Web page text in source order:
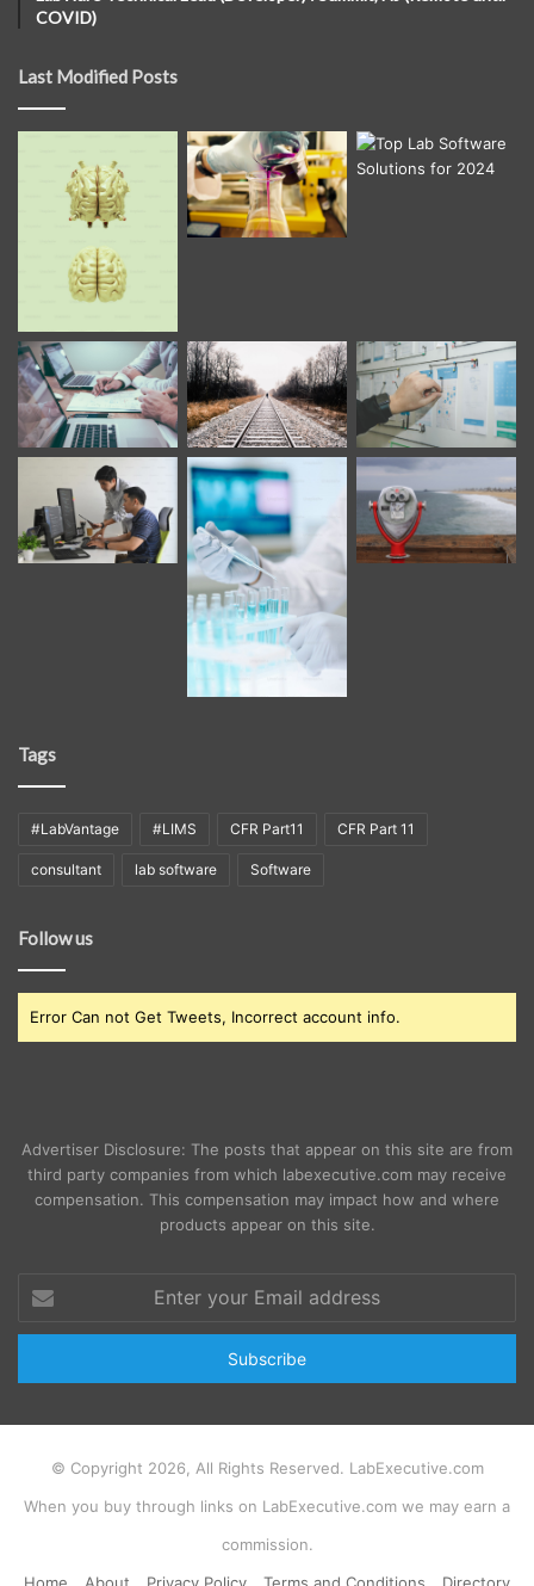
COVID)
Last Modified Posts
Tags
#LabVantage #LIMS CFR Part11 CFR Part 11
consultant lab software Software
Follow us
Error Can not Get Tweets, Incorrect account info.
Advertiser Disclosure: The posts that appear on this site are from
third party companies from which labexecutive.com may receive
compensation. This compensation may impact how and where
products appear on this site.
your
Email
© Copyright 2026, All Rights Reserved. LabExecutive.com
When you buy through links on LabExecutive.com we may earn a
commission.